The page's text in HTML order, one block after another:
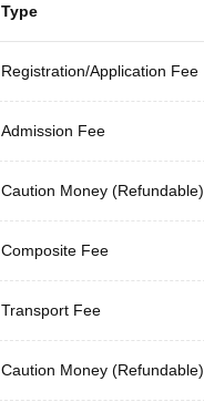
Type
Registration/Application Fee
Admission Fee
Caution Money (Refundable)
Composite Fee
Transport Fee
Caution Money (Refundable)